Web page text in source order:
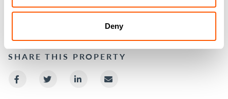
Deny
DOWNLOAD BROCHURE
SHARE THIS PROPERTY